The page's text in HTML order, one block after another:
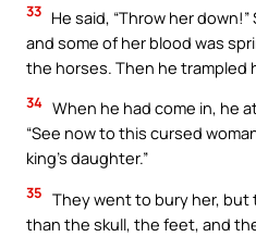
33 He said, “Throw her
and some of her blood was
the horses. Then he trampled
34 When he had come in, he
“See now to this cursed
king’s daughter.”
35 They went to bury her,
than the skull, the feet, and